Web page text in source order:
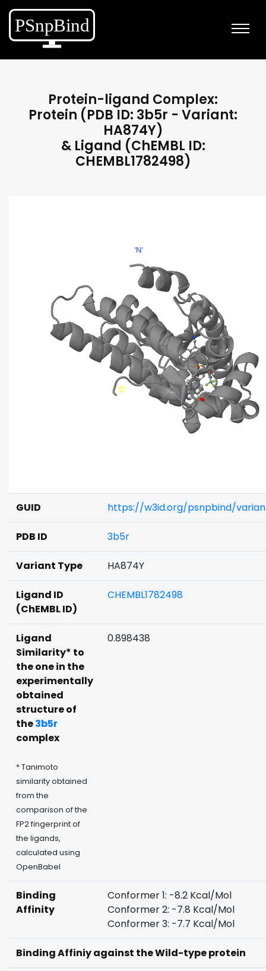
Protein-ligand Complex:
Protein (PDB ID: 3b5r - Variant:
HA874Y)
& Ligand (ChEMBL ID:
CHEMBL1782498)
GUID https://w3id.org/psnpbind/
PDB ID 3b5r
Variant Type HA874Y
Ligand ID
(ChEMBL ID)
CHEMBL1782498
Ligand
Similarity* to
the one in the
experimentally
obtained
structure of
the3b5r
complex
* Tanimoto
similarity obtained
from the
comparison of the
FP2 fingerprint of
the ligands,
calculated using
OpenBabel
0.898438
Binding
Affinity
Conformer 1: -8.2 Kcal/Mol
Conformer 2: -7.8 Kcal/Mol
Conformer 3: -7.7 Kcal/Mol
Binding Affiniy against the Wild-type protein